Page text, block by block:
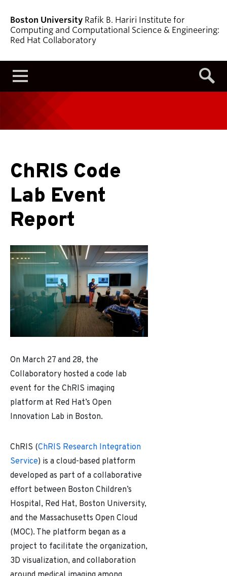
Boston University Rafik B. Hariri Institute for
Computing and Computational Science & Engineering:
Red Hat Collaboratory
ChRIS Code
Lab Event
Report
On March 27 and 28, the
Collaboratory hosted a code lab
event for the ChRIS imaging
platform at Red Hat’s Open
Innovation Lab in Boston.
ChRIS (ChRIS Research Integration
Service) is a cloud-based platform
developed as part of a collaborative
effort between Boston Children’s
Hospital, Red Hat, Boston University,
and the Massachusetts Open Cloud
(MOC). The platform began as a
project to facilitate the organization,
3D visualization, and collaboration